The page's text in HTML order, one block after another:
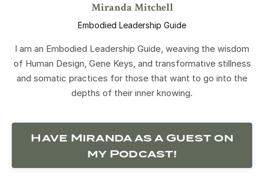
Miranda Mitchell
Embodied Leadership Guide
I am an Embodied Leadership Guide, weaving the wisdom
of Human Design, Gene Keys, and transformative stillness
and somatic practices for those that want to go into the
depths of their inner knowing.
Have Miranda as a Guest on
my Podcast!